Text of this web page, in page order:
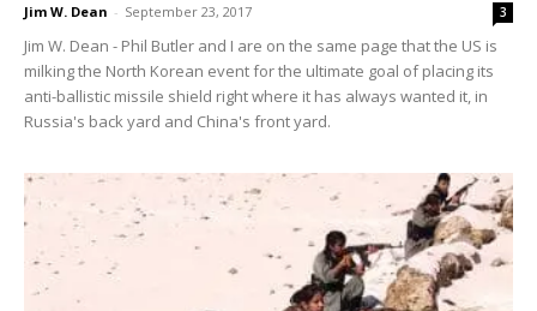
Jim W. Dean - September 23, 2017 3
Jim W. Dean - Phil Butler and I are on the same page that the US is
milking the North Korean event for the ultimate goal of placing its
anti-ballistic missile shield right where it has always wanted it, in
Russia's back yard and China's front yard.